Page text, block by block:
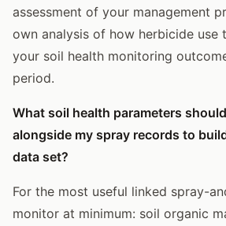
assessment of your management
own analysis of how herbicide use
your soil health monitoring
period.
What soil health parameters
alongside my spray records to
data set?
For the most useful linked spray-
monitor at minimum: soil organic